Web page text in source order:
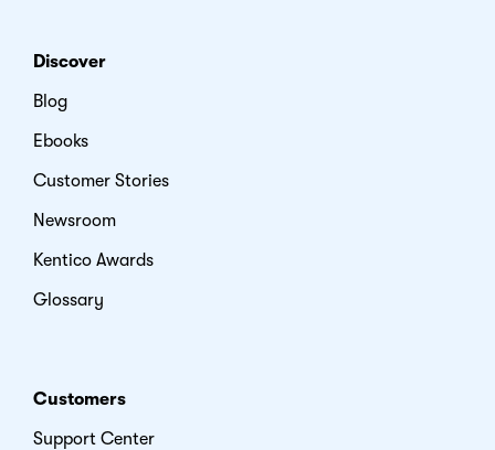
Discover
Blog
Ebooks
Customer Stories
Newsroom
Kentico Awards
Glossary
Customers
Support Center